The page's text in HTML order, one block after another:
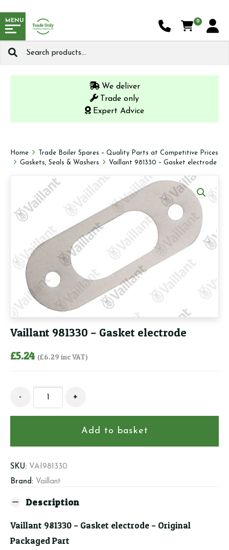
MENU
Search
0
We deliver
Trade only
Expert Advice
Home
Trade Boiler Spares – Quality Parts at Competitive Prices
Gaskets, Seals & Washers
Vaillant 981330 – Gasket electrode
Vaillant 981330 – Gasket electrode
£5.24 (£6.29 inc VAT)
Vaillant
-
- +
Add to basket
SKU: VAI981330
Brand: Vaillant
Description
Vaillant 981330 – Gasket electrode – Original
Packaged Part